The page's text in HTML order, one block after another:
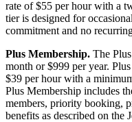
rate of $55 per hour with a
tier is designed for
commitment and no
Plus Membership. The
month or $999 per year.
$39 per hour with a
Plus Membership includes
members, priority booking,
benefits as described on the